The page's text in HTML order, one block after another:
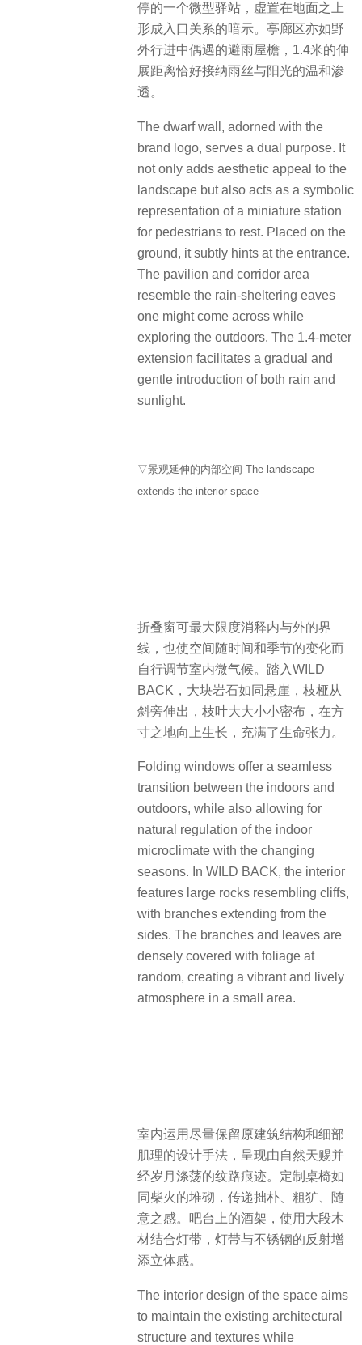
停的一个微型驿站，虚置在地面之上
形成入口关系的暗示。亭廊区亦如野
外行进中偶遇的避雨屋檐，1.4米的伸
展距离恰好接纳雨丝与阳光的温和渗
透。
The dwarf wall, adorned with the
brand logo, serves a dual purpose. It
not only adds aesthetic appeal to the
landscape but also acts as a symbolic
representation of a miniature station
for pedestrians to rest. Placed on the
ground, it subtly hints at the entrance.
The pavilion and corridor area
resemble the rain-sheltering eaves
one might come across while
exploring the outdoors. The 1.4-meter
extension facilitates a gradual and
gentle introduction of both rain and
sunlight.
▽景观延伸的内部空间 The landscape
extends the interior space
折叠窗可最大限度消释内与外的界
线，也使空间随时间和季节的变化而
自行调节室内微气候。踏入WILD
BACK，大块岩石如同悬崖，枝桠从
斜旁伸出，枝叶大大小小密布，在方
寸之地向上生长，充满了生命张力。
Folding windows offer a seamless
transition between the indoors and
outdoors, while also allowing for
natural regulation of the indoor
microclimate with the changing
seasons. In WILD BACK, the interior
features large rocks resembling cliffs,
with branches extending from the
sides. The branches and leaves are
densely covered with foliage at
random, creating a vibrant and lively
atmosphere in a small area.
室内运用尽量保留原建筑结构和细部
肌理的设计手法，呈现由自然天赐并
经岁月涤荡的纹路痕迹。定制桌椅如
同柴火的堆砌，传递拙朴、粗犷、随
意之感。吧台上的酒架，使用大段木
材结合灯带，灯带与不锈钢的反射增
添立体感。
The interior design of the space aims
to maintain the existing architectural
structure and textures while